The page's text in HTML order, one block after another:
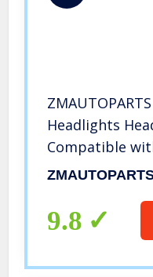
Headlights
Compatible
Tacoma
9.8